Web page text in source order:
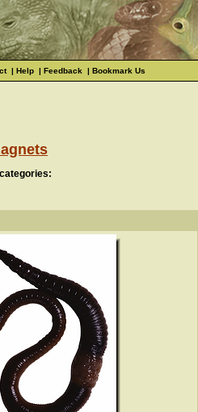
| Help | Feedback | Bookmark Us